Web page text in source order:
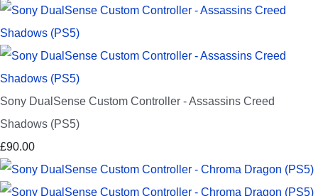
Sony DualSense Custom Controller - Assassins Creed
Shadows (PS5)
£90.00